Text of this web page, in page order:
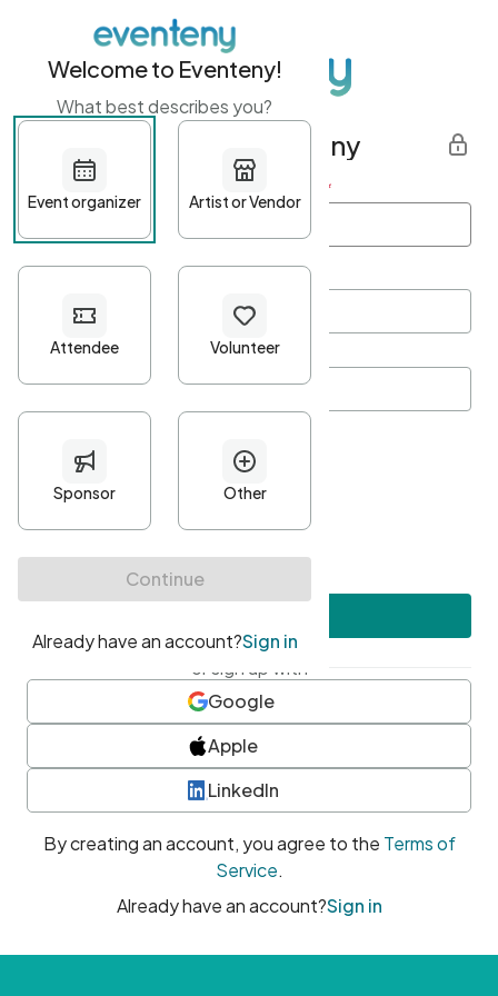
Get started with Eventeny
First name Last name *
Password*
Minimum 10 characters
At least one uppercase character
• At least one number
• At least one special character
or sign up with
Google
Apple
LinkedIn
By creating an account, you agree to the Terms of
Service.
Already have an account?Sign in
Welcome to Eventeny!
What best describes you?